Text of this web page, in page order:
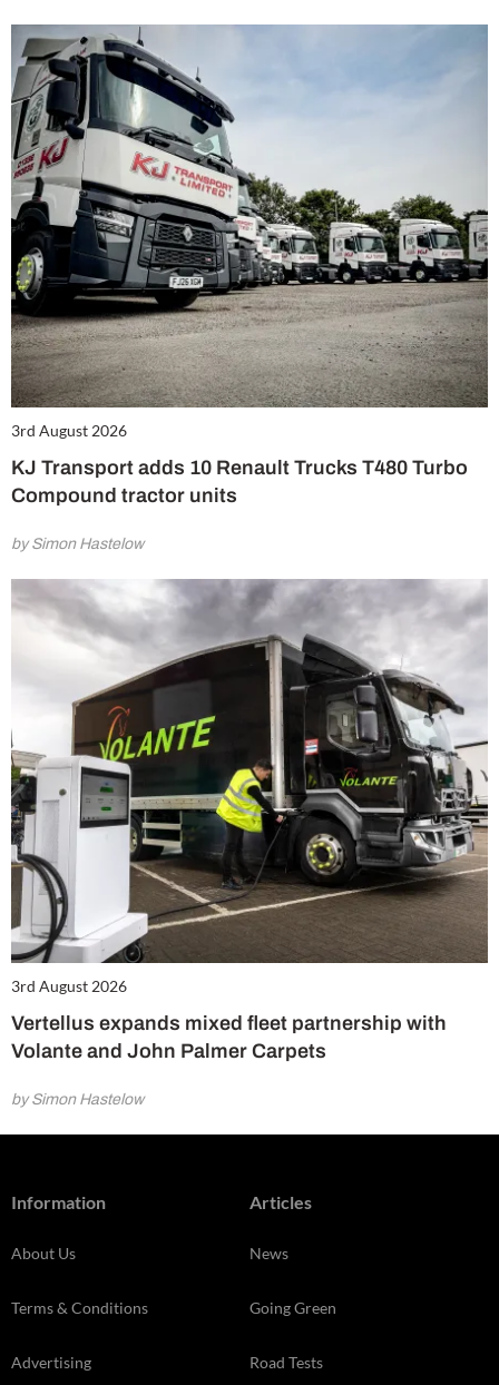
3rd August 2026
KJ Transport adds 10 Renault Trucks T480 Turbo
Compound tractor units
by Simon Hastelow
3rd August 2026
Vertellus expands mixed fleet partnership with
Volante and John Palmer Carpets
by Simon Hastelow
Information
About Us
Terms & Conditions
Advertising
Articles
News
Going Green
Road Tests